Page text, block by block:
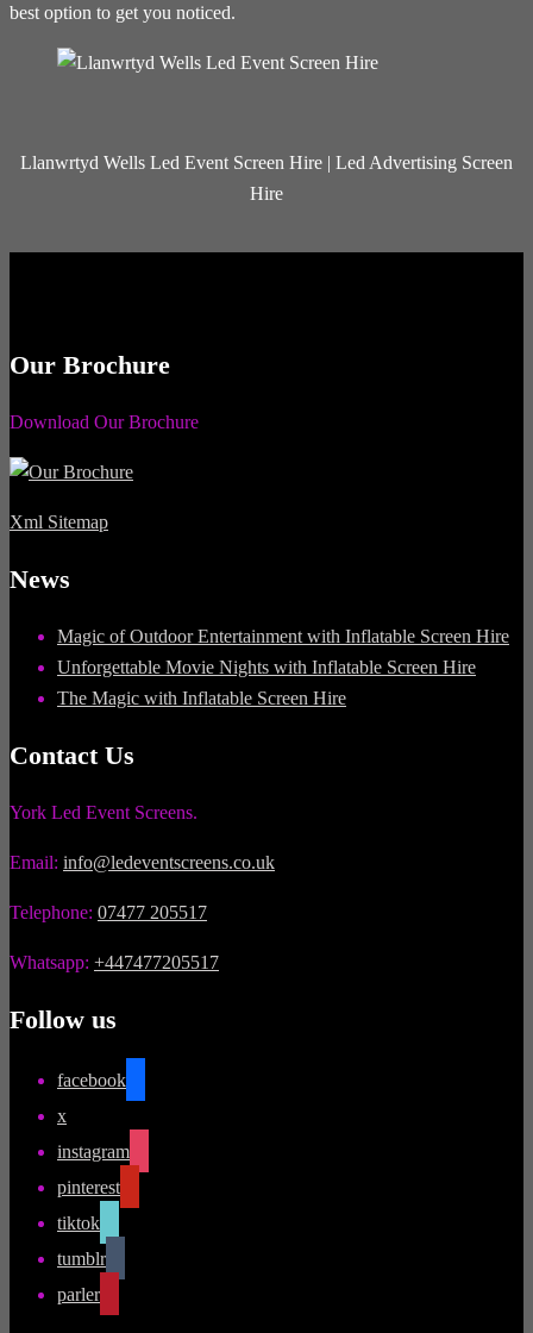
best option to get you noticed.
Llanwrtyd Wells Led Event Screen Hire | Led Advertising Screen
Hire
Our Brochure
Download Our Brochure
Xml Sitemap
News
Magic of Outdoor Entertainment with Inflatable Screen Hire
Unforgettable Movie Nights with Inflatable Screen Hire
The Magic with Inflatable Screen Hire
Contact Us
York Led Event Screens.
Email: info@ledeventscreens.co.uk
Telephone: 07477 205517
Whatsapp: +447477205517
Follow us
facebook
x
instagram
pinterest
tiktok
tumblr
parler